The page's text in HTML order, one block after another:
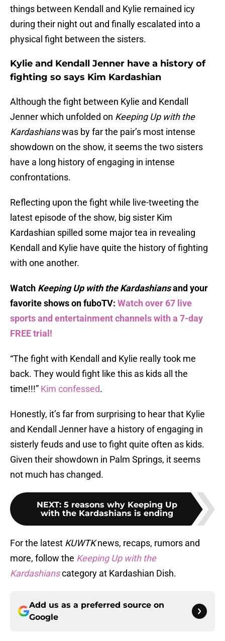
things between Kendall and Kylie remained icy
during their night out and finally escalated into a
physical fight between the sisters.
Kylie and Kendall Jenner have a history of
fighting so says Kim Kardashian
Although the fight between Kylie and Kendall
Jenner which unfolded on Keeping Up with the
Kardashianswas by far the pair’s most intense
showdown on the show, it seems the two sisters
have a long history of engaging in intense
confrontations.
Reflecting upon the fight while live-tweeting the
latest episode of the show, big sister Kim
Kardashian spilled some major tea in revealing
Kendall and Kylie have quite the history of fighting
with one another.
Watch Keeping Up with the Kardashiansand your
favorite shows on fuboTV: Watch over 67 live
sports and entertainment channels with a 7-day
FREE trial!
“The fight with Kendall and Kylie really took me
back. They would fight like this as kids all the
time!!!” Kim confessed.
Honestly, it’s far from surprising to hear that Kylie
and Kendall Jenner have a history of engaging in
sisterly feuds and use to fight quite often as kids.
Given their showdown in Palm Springs, it seems
not much has changed.
NEXT: 5 reasons why Keeping Up
with the Kardashians is ending
For the latest KUWTKnews, recaps, rumors and
more, follow the Keeping Up with the
Kardashianscategory at Kardashian Dish.
Add us as a preferred source on
Google